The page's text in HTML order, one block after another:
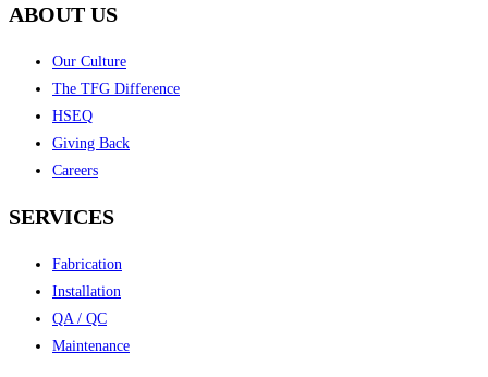
ABOUT US
Our Culture
The TFG Difference
HSEQ
Giving Back
Careers
SERVICES
Fabrication
Installation
QA / QC
Maintenance